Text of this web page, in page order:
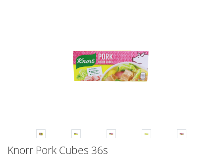
Knorr Pork Cubes 36s